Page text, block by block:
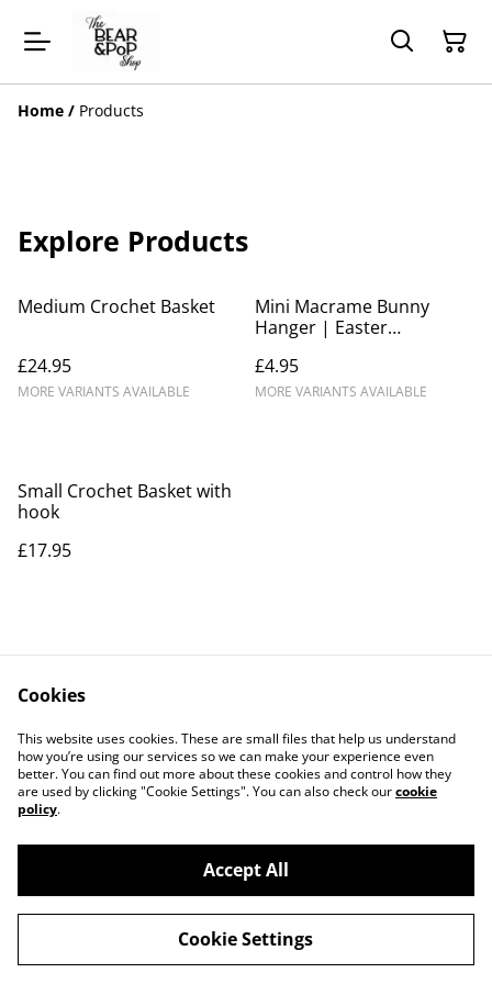
Home / Products
Explore Products
Medium Crochet Basket
£24.95
MORE VARIANTS AVAILABLE
Mini Macrame Bunny
Hanger | Easter
£4.95
MORE VARIANTS AVAILABLE
Small Crochet Basket with
hook
£17.95
Contact Us
Legal Terms
Privacy Policy
Cookie Policy
©2026The Bear and Pop Shop
powered by
Cookies
This website uses cookies. These are small files that help us understand
how you’re using our services so we can make your experience even
better. You can find out more about these cookies and control how they
are used by clicking "Cookie Settings". You can also check ourcookie
policy.
Accept All
Cookie Settings